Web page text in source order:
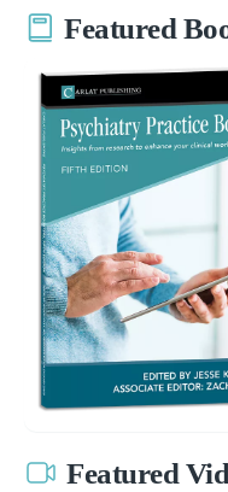
Featured
Featured